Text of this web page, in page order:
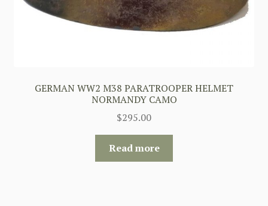
GERMAN WW2 M38 PARATROOPER HELMET
NORMANDY CAMO
$295.00
Read more